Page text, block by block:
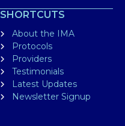
SHORTCUTS
About the IMA
Protocols
Providers
Testimonials
Latest Updates
Newsletter Signup